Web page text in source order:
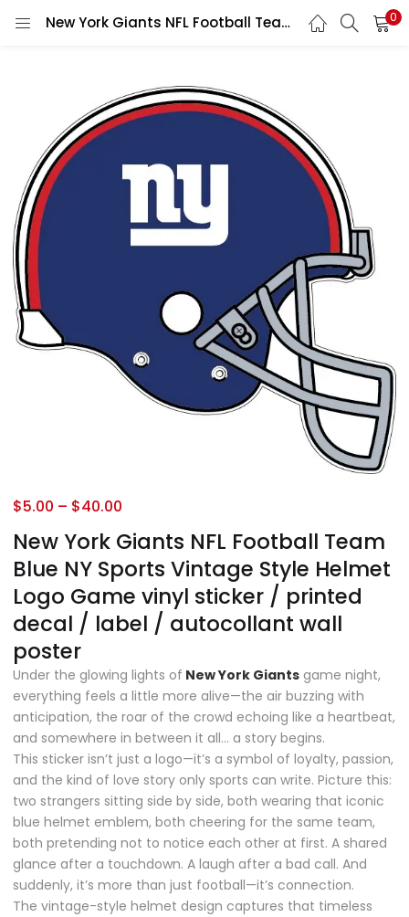
New York Giants NFL Football Team Blue NY Sports Vintage Style Helmet Logo Game vinyl sticker / printed decal / label / autocollant wall poster 0
New York Giants NFL Football Team
Blue NY Sports Vintage Style Helmet
Logo Game vinyl sticker / printed
decal / label / autocollant wall
poster
$5.00 – $40.00
Under the glowing lights of New York Giants game night,
everything feels a little more alive—the air buzzing with
anticipation, the roar of the crowd echoing like a heartbeat,
and somewhere in between it all… a story begins.
This sticker isn’t just a logo—it’s a symbol of loyalty, passion,
and the kind of love story only sports can write. Picture this:
two strangers sitting side by side, both wearing that iconic
blue helmet emblem, both cheering for the same team,
both pretending not to notice each other at first. A shared
glance after a touchdown. A laugh after a bad call. And
suddenly, it’s more than just football—it’s connection.
The vintage-style helmet design captures that timeless